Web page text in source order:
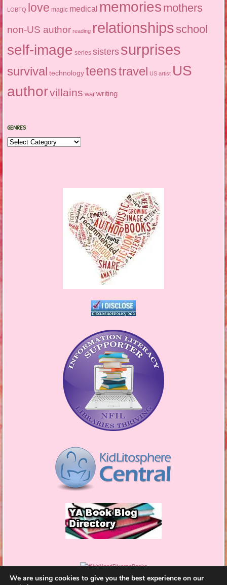
LGBTQ love magic medical memories mothers
non-US author reading relationshipsschool
self-image series sisters surprises
survival technology teenstravel US artist US
authorvillains war writing
GENRES
Genres
We are using cookies to give you the best experience on our